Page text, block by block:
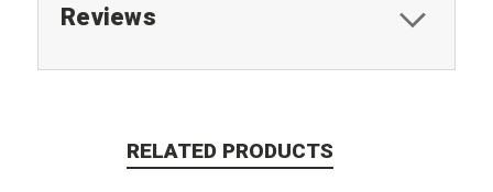
Reviews
RELATED PRODUCTS